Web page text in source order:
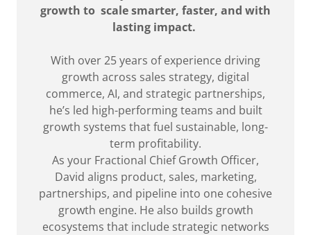
growth to scale smarter, faster, and with
lasting impact.
With over 25 years of experience driving
growth across sales strategy, digital
commerce, AI, and strategic partnerships,
he’s led high-performing teams and built
growth systems that fuel sustainable, long-
term profitability.
As your Fractional Chief Growth Officer,
David aligns product, sales, marketing,
partnerships, and pipeline into one cohesive
growth engine. He also builds growth
ecosystems that include strategic networks